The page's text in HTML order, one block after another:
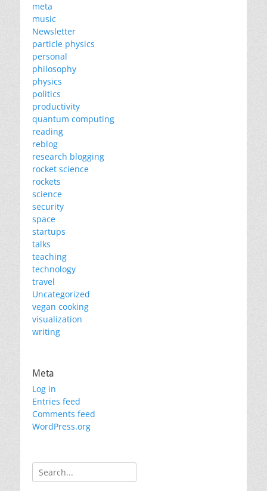
meta
music
Newsletter
particle physics
personal
philosophy
physics
politics
productivity
quantum computing
reading
reblog
research blogging
rocket science
rockets
science
security
space
startups
talks
teaching
technology
travel
Uncategorized
vegan cooking
visualization
writing
Meta
Log in
Entries feed
Comments feed
WordPress.org
Search
for: